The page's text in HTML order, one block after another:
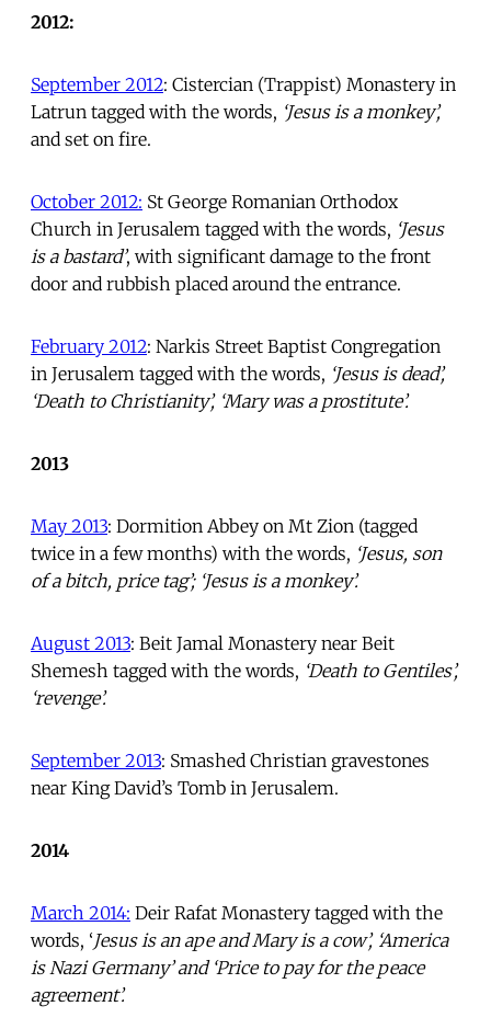
2012:
September 2012: Cistercian (Trappist) Monastery in
Latrun tagged with the words, ‘Jesus is a monkey’,
and set on fire.
October 2012: St George Romanian Orthodox
Church in Jerusalem tagged with the words, ‘Jesus
is a bastard’, with significant damage to the front
door and rubbish placed around the entrance.
February 2012: Narkis Street Baptist Congregation
in Jerusalem tagged with the words, ‘Jesus is dead’,
‘Death to Christianity’, ‘Mary was a prostitute’.
2013
May 2013: Dormition Abbey on Mt Zion (tagged
twice in a few months) with the words, ‘Jesus, son
of a bitch, price tag’; ‘Jesus is a monkey’.
August 2013: Beit Jamal Monastery near Beit
Shemesh tagged with the words, ‘Death to Gentiles’,
‘revenge’.
September 2013: Smashed Christian gravestones
near King David’s Tomb in Jerusalem.
2014
March 2014: Deir Rafat Monastery tagged with the
words, ‘Jesus is an ape and Mary is a cow’, ‘America
is Nazi Germany’ and ‘Price to pay for the peace
agreement’.